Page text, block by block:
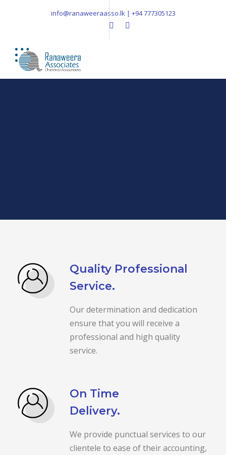
info@ranaweeraasso.lk | +94 777305123
Quality Professional
Service.
Our determination and dedication
ensure that you will receive a
professional and high quality
service.
On Time
Delivery.
We provide punctual services to our
clientele to ease of their accounting,